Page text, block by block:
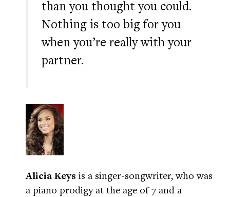
than you thought you could.
Nothing is too big for you
when you’re really with your
partner.
Alicia Keys is a singer-songwriter, who was
a piano prodigy at the age of 7 and a